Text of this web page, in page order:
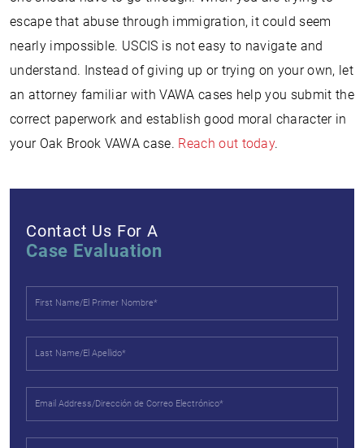
escape that abuse through immigration, it could seem
nearly impossible. USCIS is not easy to navigate and
understand. Instead of giving up or trying on your own, let
an attorney familiar with VAWA cases help you submit the
correct paperwork and establish good moral character in
your Oak Brook VAWA case. Reach out today.
Contact Us For A
Case Evaluation